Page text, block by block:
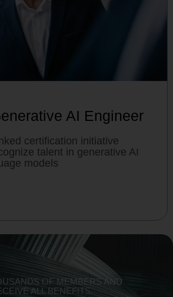
AI Engineer
certification initiative
talent in generative AI
models
OF MEMBERS AND
ALL BENEFITS.